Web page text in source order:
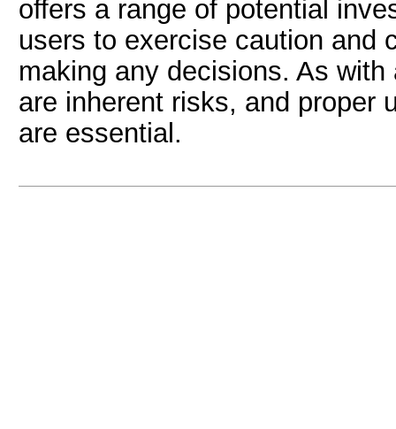
offers a range of potential
users to exercise caution and
making any decisions. As
are inherent risks, and proper
are essential.